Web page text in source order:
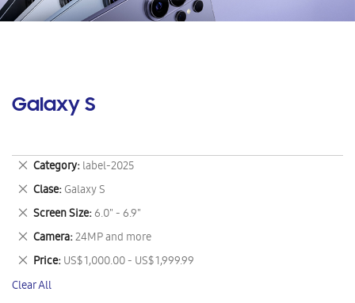
Galaxy S
Category label-2025
Remove
This
Item
Clase Galaxy S
Remove
This
Item
Screen Size 6.0" - 6.9"
Remove
This
Item
Camera 24MP and more
Remove
This
Item
Price US$ 1,000.00 - US$ 1,999.99
Remove
This
Item
Clear All